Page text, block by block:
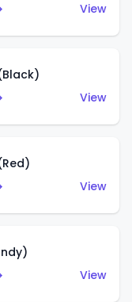
View
View
View
View